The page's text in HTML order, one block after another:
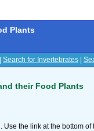
Plants
Search for Invertebrates
their Food Plants
the link at the bottom